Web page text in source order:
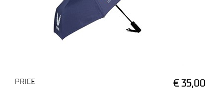
PRICE € 35,00